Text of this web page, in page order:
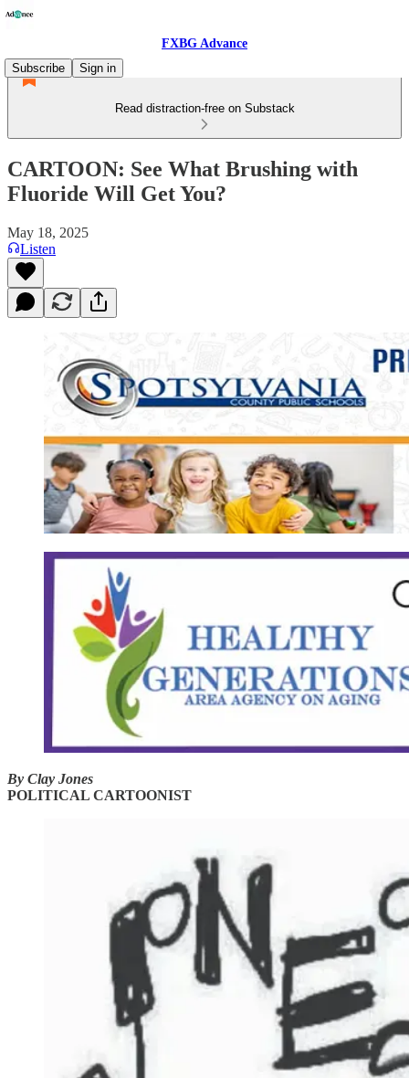
FXBG Advance
Subscribe
Sign in
Read distraction-free on Substack
CARTOON: See What Brushing with
Fluoride Will Get You?
May 18, 2025
Listen
By Clay Jones
POLITICAL CARTOONIST